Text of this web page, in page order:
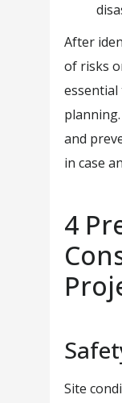
After
of risks
and
in case
4
Site